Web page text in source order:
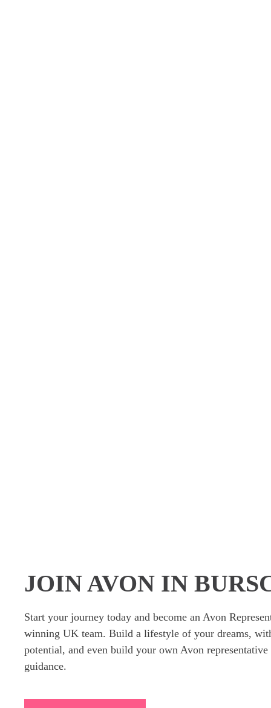
JOIN AVON IN
Start your journey today and become an Avon
winning UK team. Build a lifestyle of your dreams,
potential, and even build your own Avon
guidance.